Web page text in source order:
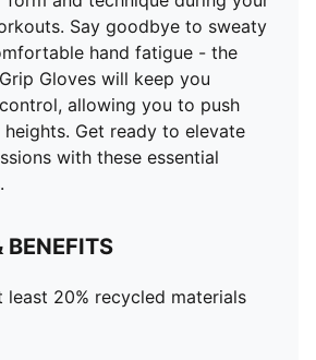
Say goodbye to sweaty
hand fatigue - the
Gloves will keep you
allowing you to push
Get ready to elevate
with these essential
BENEFITS
least 20% recycled materials